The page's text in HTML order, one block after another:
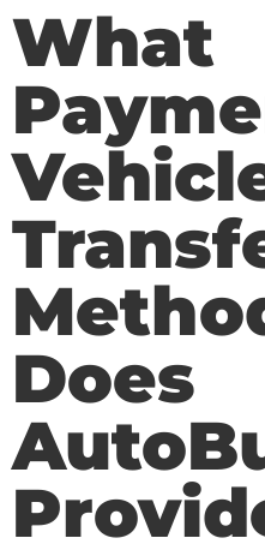
What
Does